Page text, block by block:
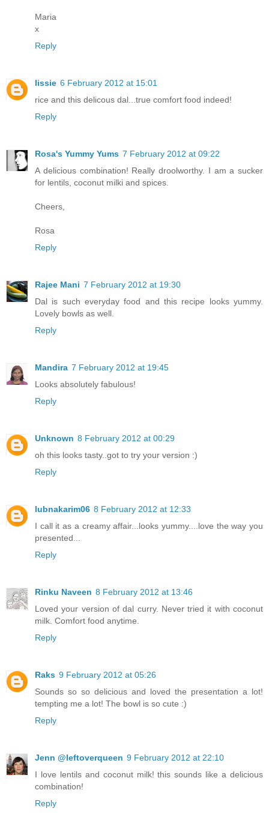
Maria
x
Reply
lissie 6 February 2012 at 15:01
rice and this delicous dal...true comfort food indeed!
Reply
Rosa's Yummy Yums 7 February 2012 at 09:22
A delicious combination! Really droolworthy. I am a sucker
for lentils, coconut milki and spices.
Cheers,
Rosa
Reply
Rajee Mani 7 February 2012 at 19:30
Dal is such everyday food and this recipe looks yummy.
Lovely bowls as well.
Reply
Mandira 7 February 2012 at 19:45
Looks absolutely fabulous!
Reply
Unknown 8 February 2012 at 00:29
oh this looks tasty..got to try your version :)
Reply
lubnakarim06 8 February 2012 at 12:33
I call it as a creamy affair...looks yummy....love the way you
presented...
Reply
Rinku Naveen 8 February 2012 at 13:46
Loved your version of dal curry. Never tried it with coconut
milk. Comfort food anytime.
Reply
Raks 9 February 2012 at 05:26
Sounds so so delicious and loved the presentation a lot!
tempting me a lot! The bowl is so cute :)
Reply
Jenn @leftoverqueen 9 February 2012 at 22:10
I love lentils and coconut milk! this sounds like a delicious
combination!
Reply